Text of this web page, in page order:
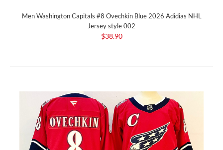
Men Washington Capitals #8 Ovechkin Blue 2026 Adidias NHL
Jersey style 002
$38.90